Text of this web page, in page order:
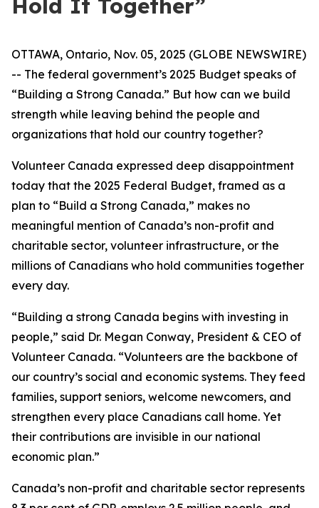
Hold It Together”
OTTAWA, Ontario, Nov. 05, 2025 (GLOBE NEWSWIRE)
-- The federal government’s 2025 Budget speaks of
“Building a Strong Canada.” But how can we build
strength while leaving behind the people and
organizations that hold our country together?
Volunteer Canada expressed deep disappointment
today that the 2025 Federal Budget, framed as a
plan to “Build a Strong Canada,” makes no
meaningful mention of Canada’s non-profit and
charitable sector, volunteer infrastructure, or the
millions of Canadians who hold communities together
every day.
“Building a strong Canada begins with investing in
people,” said Dr. Megan Conway, President & CEO of
Volunteer Canada. “Volunteers are the backbone of
our country’s social and economic systems. They feed
families, support seniors, welcome newcomers, and
strengthen every place Canadians call home. Yet
their contributions are invisible in our national
economic plan.”
Canada’s non-profit and charitable sector represents